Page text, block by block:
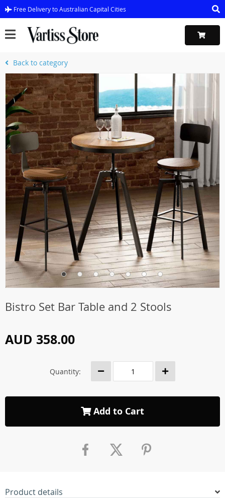
Free Delivery to Australian Capital Cities
Back to category
Bistro Set Bar Table and 2 Stools
AUD 358.00
Quantity:
Add to Cart
Product details